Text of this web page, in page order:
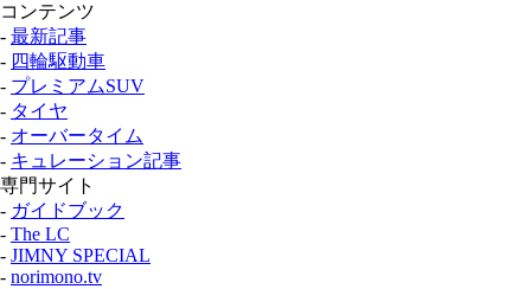
コンテンツ
- 最新記事
- 四輪駆動車
- プレミアムSUV
- タイヤ
- オーバータイム
- キュレーション記事
専門サイト
- ガイドブック
- The LC
- JIMNY SPECIAL
- norimono.tv